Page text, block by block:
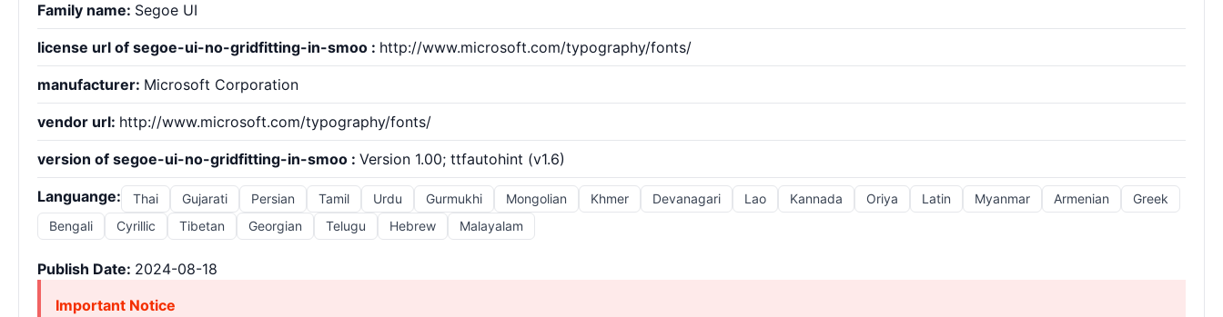
Family name: Segoe UI
license url of segoe-ui-no-gridfitting-in-smoo : http://www.microsoft.com/typography/fonts/
manufacturer: Microsoft Corporation
vendor url: http://www.microsoft.com/typography/fonts/
version of segoe-ui-no-gridfitting-in-smoo : Version 1.00; ttfautohint (v1.6)
Languange: Thai Gujarati Persian Tamil Urdu Gurmukhi Mongolian Khmer Devanagari Lao Kannada Oriya Latin Myanmar Armenian
Greek
Bengali
Cyrillic Tibetan Georgian Telugu Hebrew Malayalam
Publish Date: 2024-08-18
Important Notice